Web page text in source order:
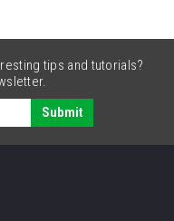
tips and tutorials?
Submit